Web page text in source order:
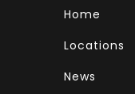
Home
Locations
News